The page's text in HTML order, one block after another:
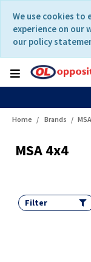
content
navigation
menu
We use cookies to
experience on our
our policy
Home Brands
MSA 4x4
Filter